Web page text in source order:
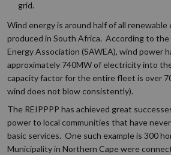
grid.
Wind energy is around half of all
produced in South Africa. According to
Energy Association (SAWEA), wind power
approximately 740MW of electricity into
capacity factor for the entire fleet is over
wind does not blow consistently).
The REIPPPP has achieved great
power to local communities that have
basic services. One such example is 300
Municipality in Northern Cape were